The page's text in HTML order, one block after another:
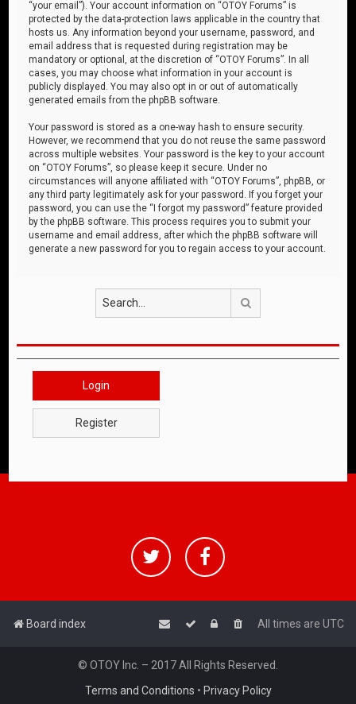
“your email”). Your account information on “OTOY Forums” is
protected by the data-protection laws applicable in the country that
hosts us. Any information beyond your username, password, and
email address that is requested during registration may be
mandatory or optional, at the discretion of “OTOY Forums”. In all
cases, you may choose what information in your account is
publicly displayed. You may also opt in or out of automatically
generated emails from the phpBB software.
Your password is stored as a one-way hash to ensure security.
However, we recommend that you do not reuse the same password
across multiple websites. Your password is the key to your account
on “OTOY Forums”, so please keep it secure. Under no
circumstances will anyone affiliated with “OTOY Forums”, phpBB, or
any third party legitimately ask for your password. If you forget your
password, you can use the “I forgot my password” feature provided
by the phpBB software. This process requires you to submit your
username and email address, after which the phpBB software will
generate a new password for you to regain access to your account.
Login
Register
Board index All times are UTC
© OTOY Inc. – 2017 All Rights Reserved.
Terms and Conditions • Privacy Policy